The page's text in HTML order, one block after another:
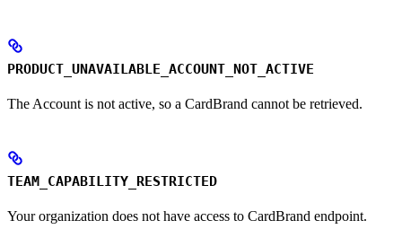
PRODUCT_UNAVAILABLE_ACCOUNT_NOT_ACTIVE
The Account is not active, so a CardBrand cannot be retrieved.
TEAM_CAPABILITY_RESTRICTED
Your organization does not have access to CardBrand endpoint.